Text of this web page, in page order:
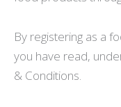
By registering as a
you have read,
& Conditions.